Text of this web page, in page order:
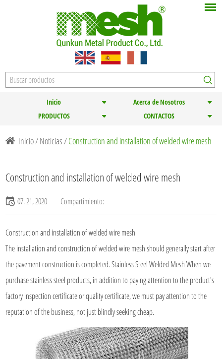
Inicio
Acerca de Nosotros
PRODUCTOS
CONTACTOS
Inicio/Noticias /Construction and installation of welded wire mesh
Construction and installation of welded wire mesh
07. 21, 2020 Compartimiento:
Construction and installation ofwelded wire mesh
The installation and construction of welded wire mesh should generally start after
the pavement construction is completed. Stainless Steel Welded Mesh When we
purchase stainless steel products, in addition to paying attention to the product's
factory inspection certificate or quality certificate, we must pay attention to the
reputation of the business, not just blindly seeking cheap.